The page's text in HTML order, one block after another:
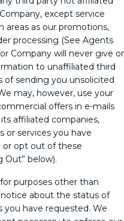
, except service
areas as our promotions,
processing (See Agents
Company will never give or
to unaffiliated third
of sending you unsolicited
may, however, use your
offers in e-mails
its affiliated companies,
or services you have
or opt out of these
Out” below).
purposes other than
about the status of
you have requested. We